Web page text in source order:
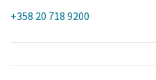
+358 20 718 9200